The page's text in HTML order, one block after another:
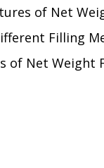
of Net
Filling
of Net Weight